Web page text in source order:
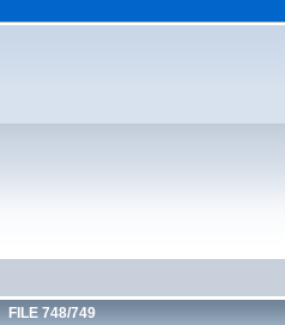
FILE 748/749